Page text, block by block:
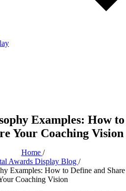
Examples: How to
Your Coaching Vision
Home /
Awards Display Blog /
Examples: How to Define and Share
Coaching Vision